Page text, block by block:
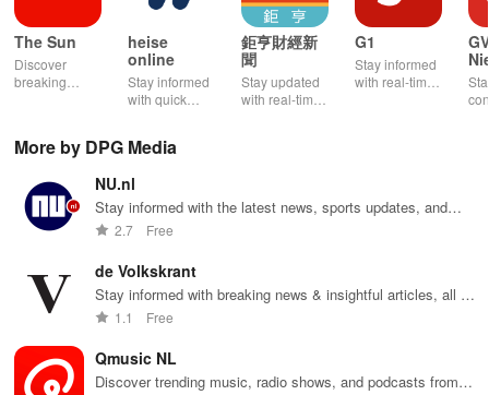
The Sun
Discover
breaking
multimedia
seamless
experience for
staying
heise
online
Stay informed
with quick
customizable
& technology
right at your
鉅亨財經新
聞
Stay updated
with real-time
insights at
your fingertips.
G1
Stay informed
with real-time
news
experience!
More by DPG Media
NU.nl
Stay informed with the latest news, sports updates, and
weather forecasts.
2.7 Free
de Volkskrant
Stay informed with breaking news & insightful articles, all in
one convenient app tailored for your smartphone.
1.1 Free
Qmusic NL
Discover trending music, radio shows, and podcasts from